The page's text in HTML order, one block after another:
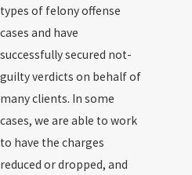
types of felony offense
cases and have
successfully secured not-
guilty verdicts on behalf of
many clients. In some
cases, we are able to work
to have the charges
reduced or dropped, and